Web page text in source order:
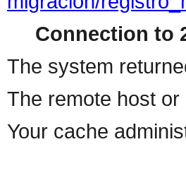
Connection to
The system
The remote host
Your cache